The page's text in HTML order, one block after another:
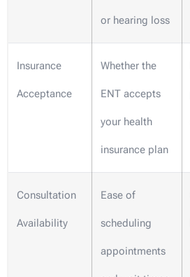
or hearing loss
Insurance
Acceptance
Whether the
ENT accepts
your health
insurance plan
Consultation
Availability
Ease of
scheduling
appointments